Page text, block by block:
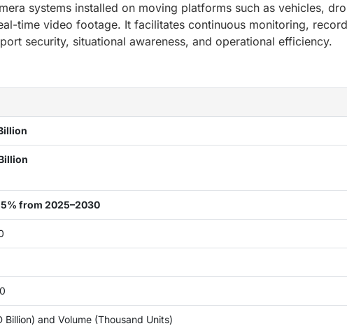
systems installed on moving platforms such as vehicles,
time video footage. It facilitates continuous monitoring,
security, situational awareness, and operational efficiency.
from 2025–2030
Billion) and Volume (Thousand Units)